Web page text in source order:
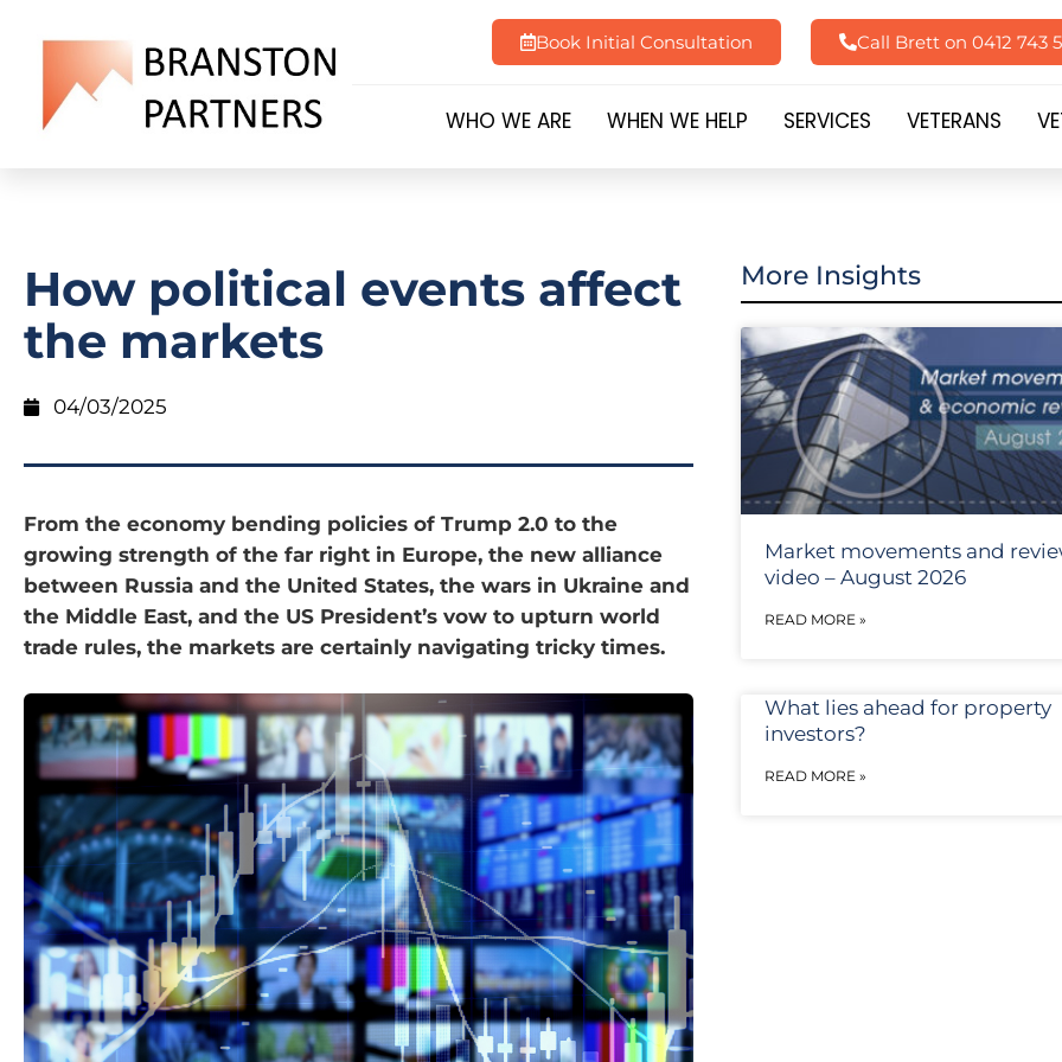
Book Initial Consultation Call Brett on 0412 743
WHO WE ARE WHEN WE HELP SERVICES VETERANS
How political events affect
the markets
04/03/2025
From the economy bending policies of Trump 2.0 to the
growing strength of the far right in Europe, the new alliance
between Russia and the United States, the wars in Ukraine and
the Middle East, and the US President’s vow to upturn world
trade rules, the markets are certainly navigating tricky times.
More Insights
Market movements and
video – August 2026
READ MORE »
What lies ahead for property
investors?
READ MORE »